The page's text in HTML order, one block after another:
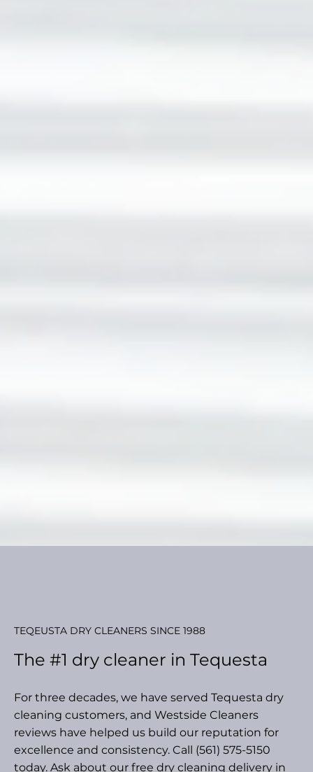
TEQEUSTA DRY CLEANERS SINCE 1988
The #1 dry cleaner in Tequesta
For three decades, we have served Tequesta dry
cleaning customers, and Westside Cleaners
reviews have helped us build our reputation for
excellence and consistency. Call (561) 575-5150
today. Ask about our free dry cleaning delivery in